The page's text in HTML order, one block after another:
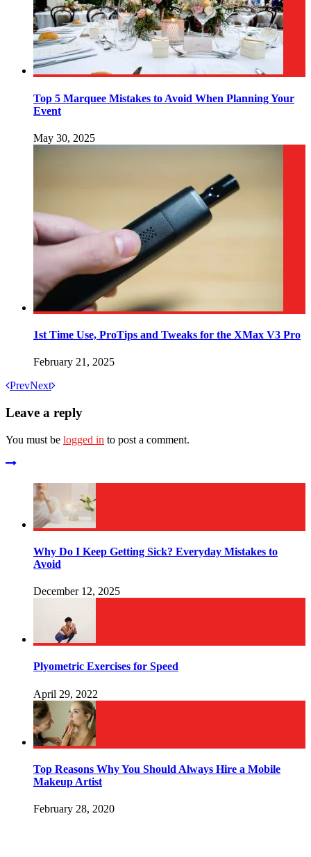
Top 5 Marquee Mistakes to Avoid When Planning Your
Event
May 30, 2025
1st Time Use, ProTips and Tweaks for the XMax V3 Pro
February 21, 2025
PrevNext
Leave a reply
You must be logged in to post a comment.
Why Do I Keep Getting Sick? Everyday Mistakes to
Avoid
December 12, 2025
Plyometric Exercises for Speed
April 29, 2022
Top Reasons Why You Should Always Hire a Mobile
Makeup Artist
February 28, 2020